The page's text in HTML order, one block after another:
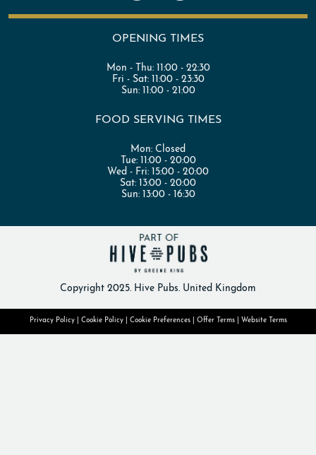
OPENING TIMES
Mon - Thu: 11:00 - 22:30
Fri - Sat: 11:00 - 23:30
Sun: 11:00 - 21:00
FOOD SERVING TIMES
Mon: Closed
Tue: 11:00 - 20:00
Wed - Fri: 15:00 - 20:00
Sat: 13:00 - 20:00
Sun: 13:00 - 16:30
Copyright 2025. Hive Pubs. United Kingdom
Privacy Policy| Cookie Policy| Cookie Preferences| Offer Terms| Website Terms